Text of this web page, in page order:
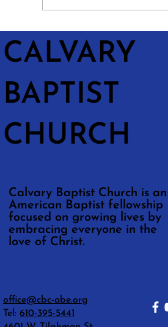
CALVARY
BAPTIST
CHURCH
Calvary Baptist Church is an
American Baptist fellowship
focused on growing lives by
embracing everyone in the
love of Christ.
office@cbc-abe.org
Tel: 610-395-5441